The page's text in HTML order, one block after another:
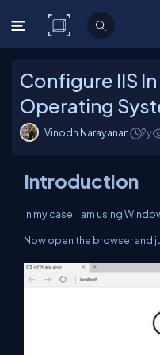
C# Corner
Configure IIS
Operating
Vinodh Narayanan 2y
Introduction
In my case, I am using
Now open the browser and